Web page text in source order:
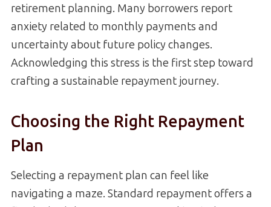
retirement planning. Many borrowers report
anxiety related to monthly payments and
uncertainty about future policy changes.
Acknowledging this stress is the first step toward
crafting a sustainable repayment journey.
Choosing the Right Repayment
Plan
Selecting a repayment plan can feel like
navigating a maze. Standard repayment offers a